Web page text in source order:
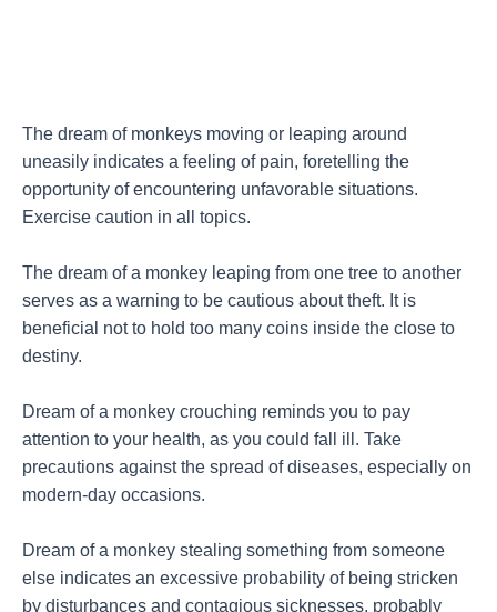
The dream of monkeys moving or leaping around
uneasily indicates a feeling of pain, foretelling the
opportunity of encountering unfavorable situations.
Exercise caution in all topics.
The dream of a monkey leaping from one tree to another
serves as a warning to be cautious about theft. It is
beneficial not to hold too many coins inside the close to
destiny.
Dream of a monkey crouching reminds you to pay
attention to your health, as you could fall ill. Take
precautions against the spread of diseases, especially on
modern-day occasions.
Dream of a monkey stealing something from someone
else indicates an excessive probability of being stricken
by disturbances and contagious sicknesses, probably